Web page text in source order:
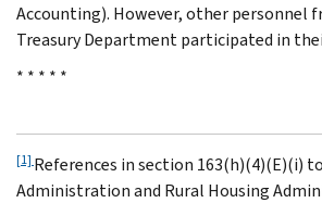
Accounting). However, other personnel
Treasury Department participated in
* * * * *
[1] References in section 163(h)(4)(E)(i)
Administration and Rural Housing